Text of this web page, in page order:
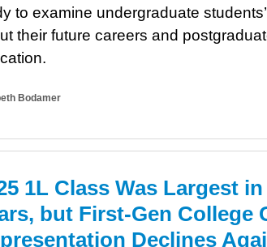
to examine undergraduate
their future careers and
Bodamer
1L Class Was Largest
but First-Gen College
Declines